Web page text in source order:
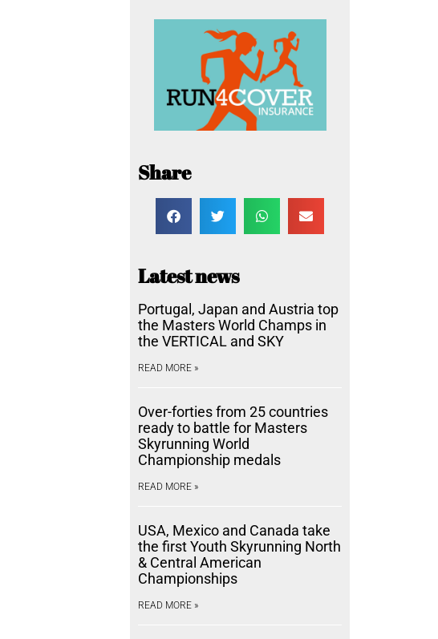
Share
Latest news
Portugal, Japan and Austria top
the Masters World Champs in
the VERTICAL and SKY
READ MORE »
Over-forties from 25 countries
ready to battle for Masters
Skyrunning World
Championship medals
READ MORE »
USA, Mexico and Canada take
the first Youth Skyrunning North
& Central American
Championships
READ MORE »